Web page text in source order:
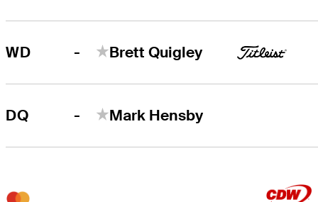
WD - Brett Quigley
DQ - Mark Hensby